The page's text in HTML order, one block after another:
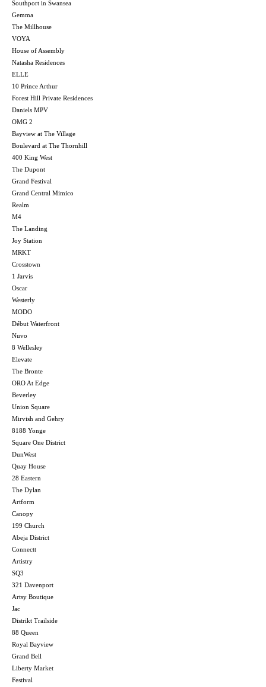
Southport in Swansea
Gemma
The Millhouse
VOYA
House of Assembly
Natasha Residences
ELLE
10 Prince Arthur
Forest Hill Private Residences
Daniels MPV
OMG 2
Bayview at The Village
Boulevard at The Thornhill
400 King West
The Dupont
Grand Festival
Grand Central Mimico
Realm
M4
The Landing
Joy Station
MRKT
Crosstown
1 Jarvis
Oscar
Westerly
MODO
Début Waterfront
Nuvo
8 Wellesley
Elevate
The Bronte
ORO At Edge
Beverley
Union Square
Mirvish and Gehry
8188 Yonge
Square One District
DunWest
Quay House
28 Eastern
The Dylan
Artform
Canopy
199 Church
Abeja District
Connectt
Artistry
SQ3
321 Davenport
Artsy Boutique
Jac
Distrikt Trailside
88 Queen
Royal Bayview
Grand Bell
Liberty Market
Festival